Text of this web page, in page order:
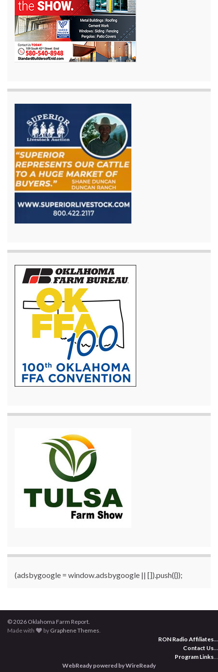
(adsbygoogle = window.adsbygoogle || []).push({});
© 2026 Oklahoma Farm Report.
Made with
by Graphene Themes.
RON Radio Affiliates...
Contact Us...
Program Links...
WebReady powered by WireReady